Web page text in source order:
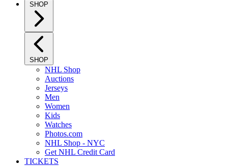
SHOP
SHOP
NHL Shop
Auctions
Jerseys
Men
Women
Kids
Watches
Photos.com
NHL Shop - NYC
Get NHL Credit Card
TICKETS